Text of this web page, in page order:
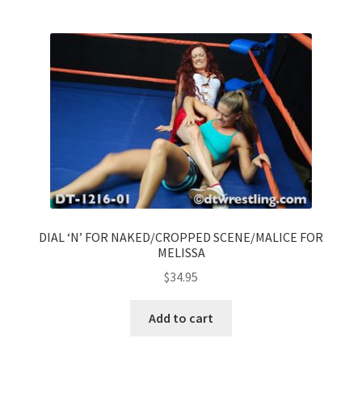
DIAL ‘N’ FOR NAKED/CROPPED SCENE/MALICE FOR
MELISSA
$34.95
Add to cart